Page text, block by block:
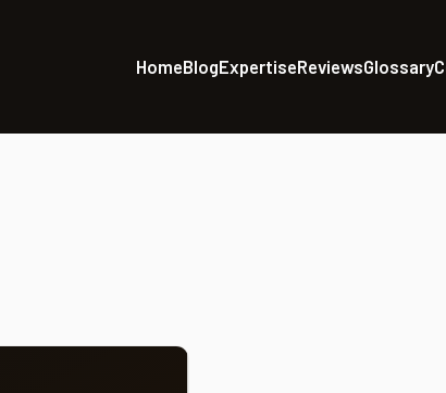
HomeBlogExpertiseReviewsGlossary